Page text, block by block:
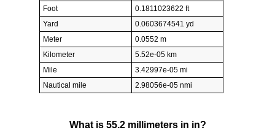
Foot
0.1811023622 ft
Yard
0.0603674541 yd
Meter
0.0552 m
Kilometer
5.52e-05 km
Mile
3.42997e-05 mi
Nautical mile
2.98056e-05 nmi
What is 55.2 millimeters in in?